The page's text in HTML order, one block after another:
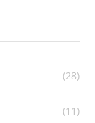
(28)
(11)